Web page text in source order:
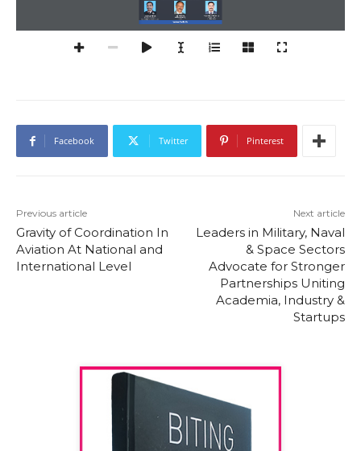
www.iadb.in
Lt Gen AK Bhatt,
Director General,
Facebook Twitter Pinterest
Previous article
Gravity of Coordination In
Aviation At National and
International Level
Next article
Leaders in Military, Naval
& Space Sectors
Advocate for Stronger
Partnerships Uniting
Academia, Industry &
Startups